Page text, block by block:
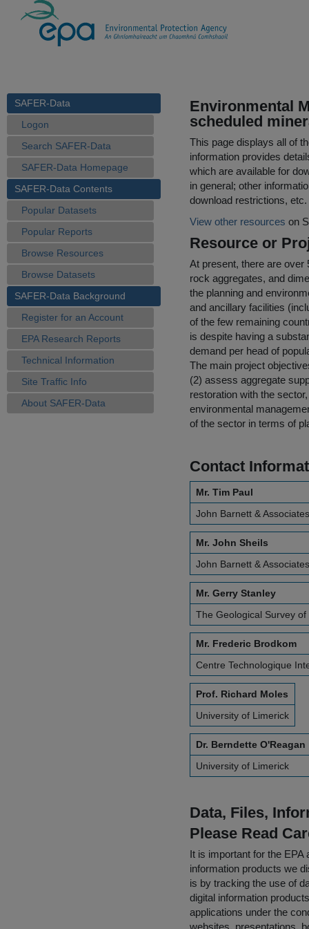
SAFER-Data
Logon
Search SAFER-Data
SAFER-Data Homepage
SAFER-Data Contents
Popular Datasets
Popular Reports
Browse Resources
Browse Datasets
SAFER-Data Background
Register for an Account
EPA Research Reports
Technical Information
Site Traffic Info
About SAFER-Data
Environmental
scheduled
This page displays all of
information provides
which are available for
in general; other
download restrictions, etc.
View other resources on
Resource or
At present, there are over
rock aggregates, and
the planning and
and ancillary facilities
of the few remaining
is despite having a
demand per head of
The main project
(2) assess aggregate
restoration with the
environmental
of the sector in terms of
Contact
Mr. Tim Paul
John Barnett &
Mr. John Sheils
John Barnett &
Mr. Gerry Stanley
The Geological Survey of
Mr. Frederic Brodkom
Centre Technologique
Prof. Richard Moles
University of Limerick
Dr. Berndette O'Reagan
University of Limerick
Data, Files,
Please Read
It is important for the
information products we
is by tracking the use of
digital information
applications under the
websites, presentations,